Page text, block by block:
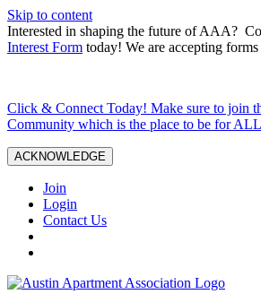
Skip to content
Interested in shaping the future of AAA?
Interest Form today! We are accepting
Click & Connect Today! Make sure to join
Community which is the place to be for
ACKNOWLEDGE
Join
Login
Contact Us